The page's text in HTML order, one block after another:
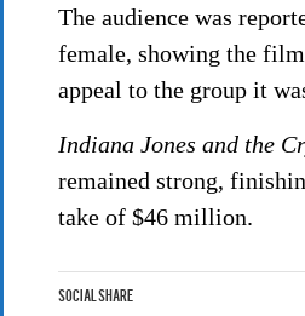
The audience was
female, showing the
appeal to the group it
Indiana Jones and the
remained strong,
take of $46 million.
Social Share